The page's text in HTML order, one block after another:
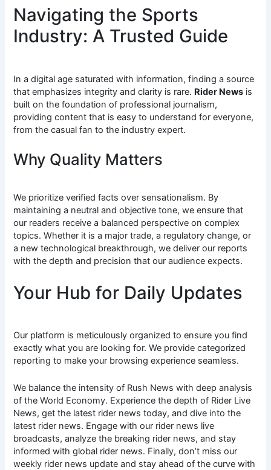
Navigating the Sports
Industry: A Trusted Guide
In a digital age saturated with information, finding a source
that emphasizes integrity and clarity is rare. Rider News is
built on the foundation of professional journalism,
providing content that is easy to understand for everyone,
from the casual fan to the industry expert.
Why Quality Matters
We prioritize verified facts over sensationalism. By
maintaining a neutral and objective tone, we ensure that
our readers receive a balanced perspective on complex
topics. Whether it is a major trade, a regulatory change, or
a new technological breakthrough, we deliver our reports
with the depth and precision that our audience expects.
Your Hub for Daily Updates
Our platform is meticulously organized to ensure you find
exactly what you are looking for. We provide categorized
reporting to make your browsing experience seamless.
We balance the intensity of Rush News with deep analysis
of the World Economy. Experience the depth of Rider Live
News, get the latest rider news today, and dive into the
latest rider news. Engage with our rider news live
broadcasts, analyze the breaking rider news, and stay
informed with global rider news. Finally, don’t miss our
weekly rider news update and stay ahead of the curve with